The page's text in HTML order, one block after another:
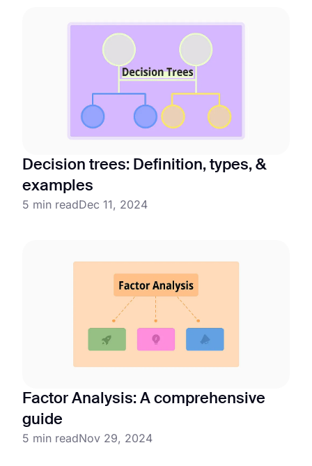
Decision trees: Definition, types, &
examples
5 min readDec 11, 2024
Factor Analysis: A comprehensive
guide
5 min readNov 29, 2024